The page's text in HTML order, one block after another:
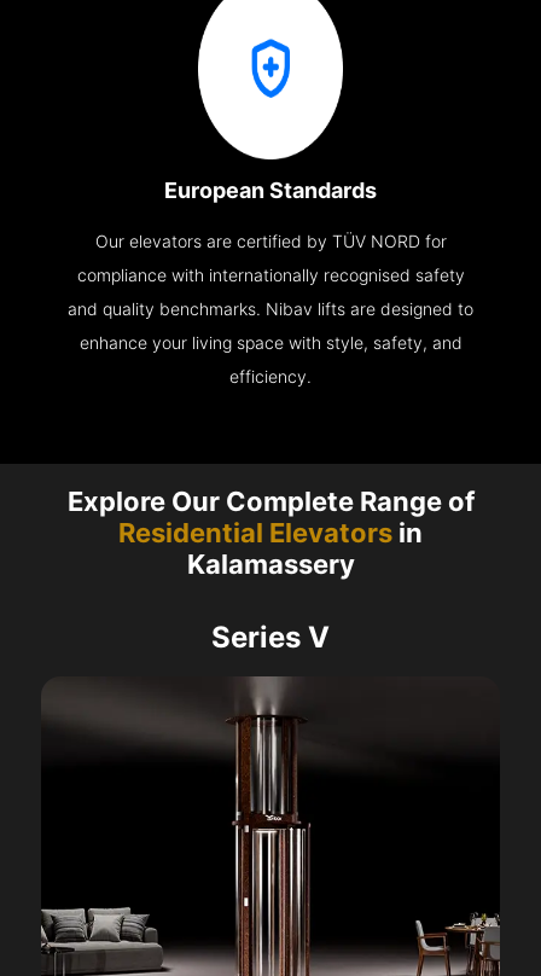
European Standards
Our elevators are certified by TÜV NORD for
compliance with internationally recognised safety
and quality benchmarks. Nibav lifts are designed to
enhance your living space with style, safety, and
efficiency.
Explore Our Complete Range of
Residential Elevators in
Kalamassery
Series V